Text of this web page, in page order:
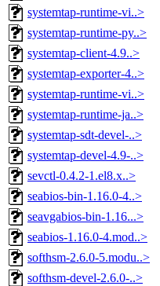
systemtap-runtime-vi..>
systemtap-runtime-py..>
systemtap-client-4.9..>
systemtap-exporter-4..>
systemtap-runtime-vi..>
systemtap-runtime-ja..>
systemtap-sdt-devel-..>
systemtap-devel-4.9-..>
sevctl-0.4.2-1.el8.x..>
seabios-bin-1.16.0-4..>
seavgabios-bin-1.16...>
seabios-1.16.0-4.mod..>
softhsm-2.6.0-5.modu..>
softhsm-devel-2.6.0-..>